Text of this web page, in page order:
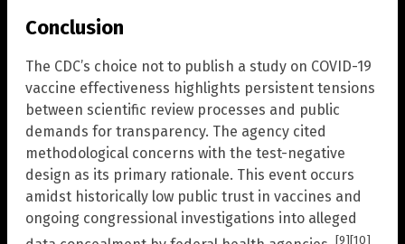
Conclusion
The CDC’s choice not to publish a study on COVID-19
vaccine effectiveness highlights persistent tensions
between scientific review processes and public
demands for transparency. The agency cited
methodological concerns with the test-negative
design as its primary rationale. This event occurs
amidst historically low public trust in vaccines and
ongoing congressional investigations into alleged
[9] [10]